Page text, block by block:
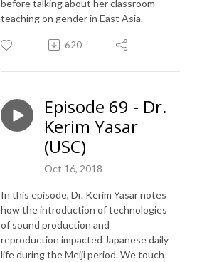
before talking about her classroom
teaching on gender in East Asia.
620
Episode 69 - Dr.
Kerim Yasar
(USC)
Oct 16, 2018
In this episode, Dr. Kerim Yasar notes
how the introduction of technologies
of sound production and
reproduction impacted Japanese daily
life during the Meiji period. We touch